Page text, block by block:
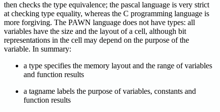
then checks the type equivalence; the pascal language is very strict
at checking type equality, whereas the C programming language is
more forgiving. The PAWN language does not have types: all
variables have the size and the layout of a cell, although bit
representations in the cell may depend on the purpose of the
variable. In summary:
a type specifies the memory layout and the range of variables
and function results
a tagname labels the purpose of variables, constants and
function results